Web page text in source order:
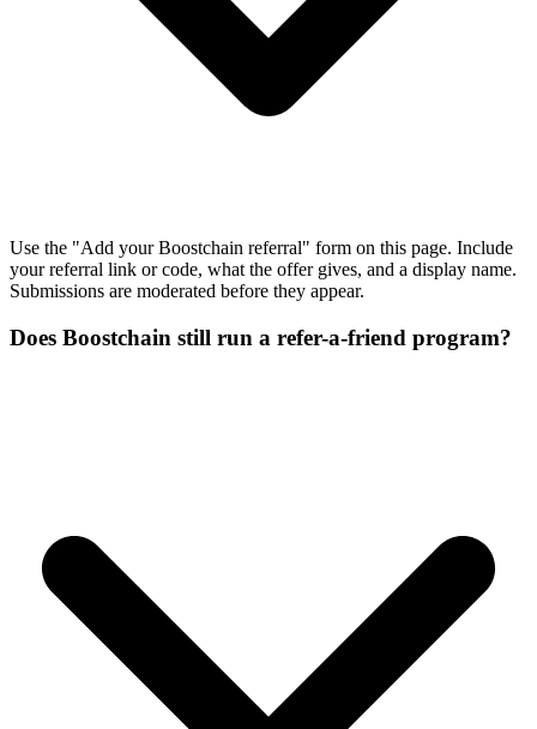
Use the "Add your Boostchain referral" form on this page. Include
your referral link or code, what the offer gives, and a display name.
Submissions are moderated before they appear.
Does Boostchain still run a refer-a-friend program?